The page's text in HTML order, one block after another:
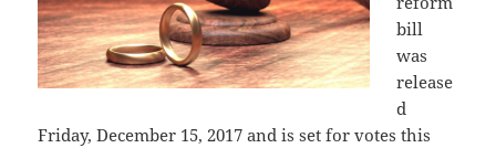
bill
was
release
d
Friday, December 15, 2017 and is set for votes this